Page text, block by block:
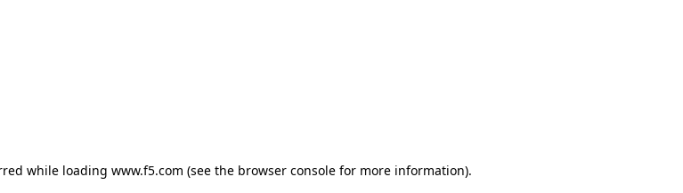
while loading www.f5.com (see the browser consolefor more information).